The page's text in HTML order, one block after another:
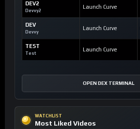
DEV2
Devvy2
Launch Curve
DEV
Devvy
Launch Curve
TEST
Test
Launch Curve
OPEN DEX TERMINAL
WATCHLIST
Most Liked Videos